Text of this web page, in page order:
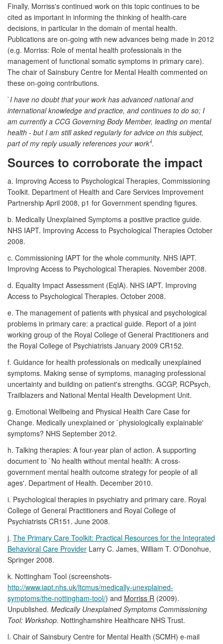
Finally, Morriss's continued work on this topic continues to be
cited as important in informing the thinking of health-care
decisions, in particular in the domain of mental health.
Publications are on-going with new advances being made in 2012
(e.g. Morriss: Role of mental health professionals in the
management of functional somatic symptoms in primary care).
The chair of Sainsbury Centre for Mental Health commented on
these on-going contributions.
`I have no doubt that your work has advanced national and
international knowledge and practice, and continues to do so; I
am currently a CCG Governing Body Member, leading on mental
health - but I am still asked regularly for advice on this subject,
part of my reply usually references your work'l.
Sources to corroborate the impact
a. Improving Access to Psychological Therapies, Commissioning
Toolkit. Department of Health and Care Services Improvement
Partnership April 2008, p1 for Government spending figures.
b. Medically Unexplained Symptoms a positive practice guide.
NHS IAPT. Improving Access to Psychological Therapies October
2008.
c. Commissioning IAPT for the whole community. NHS IAPT.
Improving Access to Psychological Therapies. November 2008.
d. Equality Impact Assessment (EqIA). NHS IAPT. Improving
Access to Psychological Therapies. October 2008.
e. The management of patients with physical and psychological
problems in primary care: a practical guide. Report of a joint
working group of the Royal College of General Practitioners and
the Royal College of Psychiatrists January 2009 CR152.
f. Guidance for health professionals on medically unexplained
symptoms. Making sense of symptoms, managing professional
uncertainty and building on patient's strengths. GCGP, RCPsych,
Trailblazers and National Mental Health Development Unit.
g. Emotional Wellbeing and Physical Health Care Case for
Change. Medically unexplained or `physiologically explainable'
symptoms? NHS September 2012.
h. Talking therapies: A four-year plan of action. A supporting
document to `No health without mental health: A cross-
government mental health outcome strategy for people of all
ages'. Department of Health. December 2010.
i. Psychological therapies in psychiatry and primary care. Royal
College of General Practitioners and Royal College of
Psychiatrists CR151. June 2008.
j. The Primary Care Toolkit: Practical Resources for the Integrated
Behavioral Care Provider Larry C. James, William T. O'Donohue,
Springer 2008.
k. Nottingham Tool (screenshots-
http://www.iapt.nhs.uk/ltcmus/medically-unexplained-
symptoms/the-nottingham-tool/) and Morriss R (2009).
Unpublished. Medically Unexplained Symptoms Commissioning
Tool: Workshop. Nottinghamshire Healthcare NHS Trust.
l. Chair of Sainsbury Centre for Mental Health (SCMH) e-mail